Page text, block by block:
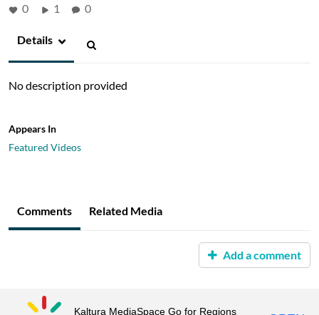
0 1 0
Details
No description provided
Appears In
Featured Videos
Comments Related Media
Add a comment
Kaltura MediaSpace Go for Regions